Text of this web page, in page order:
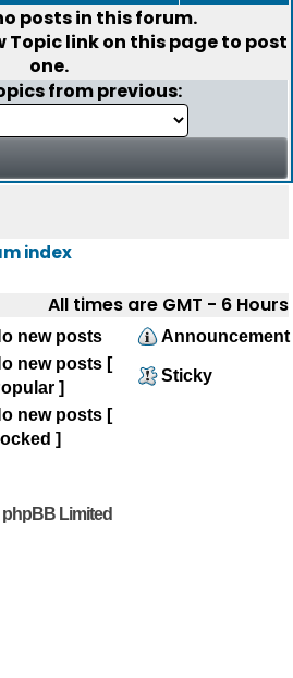
posts in this forum.
Topiclink on this page to post
one.
from previous:
index
All times are GMT - 6 Hours
new posts
Announcement
new posts [
]
Sticky
new posts [
]
Limited